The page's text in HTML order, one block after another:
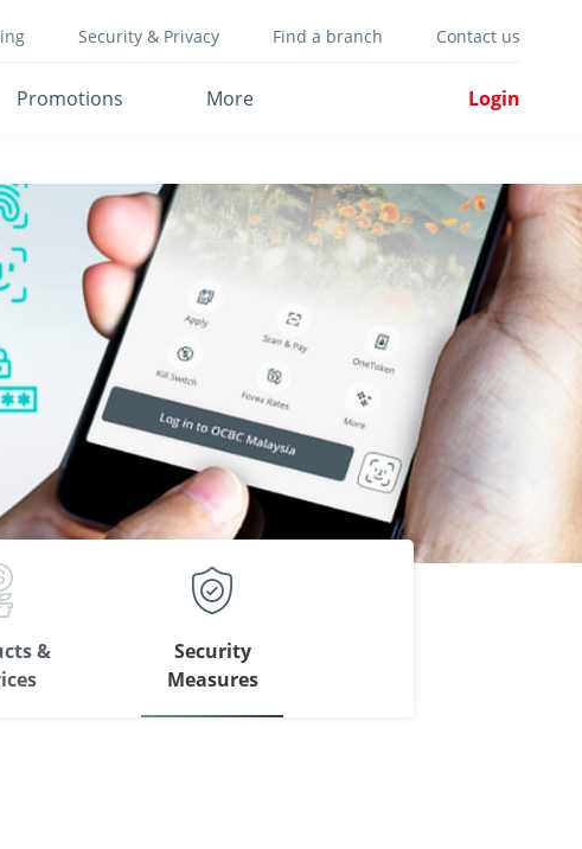
Promotions More Login
Security & Privacy Find a branch Contact us
&
Security
Measures